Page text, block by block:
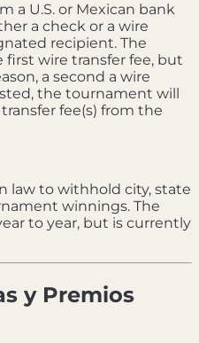
a U.S. or Mexican bank
a check or a wire
recipient. The
wire transfer fee, but
a second a wire
the tournament will
fee(s) from the
law to withhold city, state
winnings. The
to year, but is currently
y Premios